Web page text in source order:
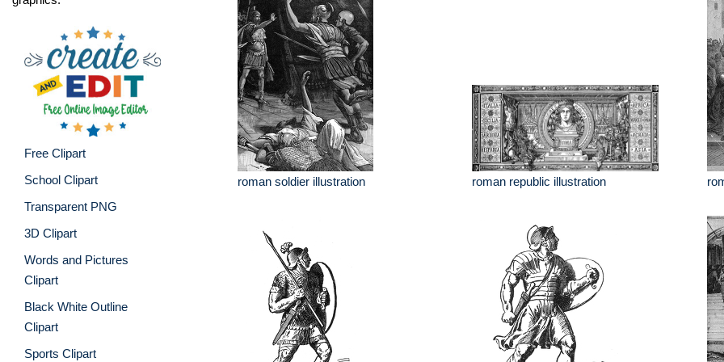
Free Clipart
School Clipart
Transparent PNG
3D Clipart
Words and Pictures
Clipart
Black White Outline
Clipart
Sports Clipart
roman soldier illustration roman republic illustration